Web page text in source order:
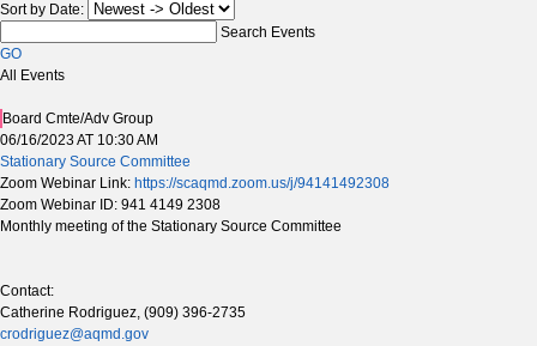
Sort by Date:
Search Events
GO
All Events
Board Cmte/Adv Group
06/16/2023 AT 10:30 AM
Stationary Source Committee
Zoom Webinar Link: https://scaqmd.zoom.us/j/94141492308
Zoom Webinar ID: 941 4149 2308
Monthly meeting of the Stationary Source Committee
Contact:
Catherine Rodriguez, (909) 396-2735
crodriguez@aqmd.gov